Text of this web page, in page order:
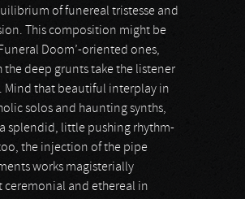
of funereal tristesse and
This composition might be
Doom’-oriented ones,
the deep grunts take the listener
Mind that beautiful interplay in
solos and haunting synths,
splendid, little pushing rhythm-
the injection of the pipe
works magisterially
and ethereal in